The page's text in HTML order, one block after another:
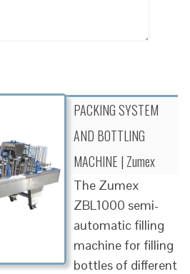
PACKING SYSTEM
AND BOTTLING
MACHINE | Zumex
The Zumex
ZBL1000 semi-
automatic filling
machine for filling
bottles of different